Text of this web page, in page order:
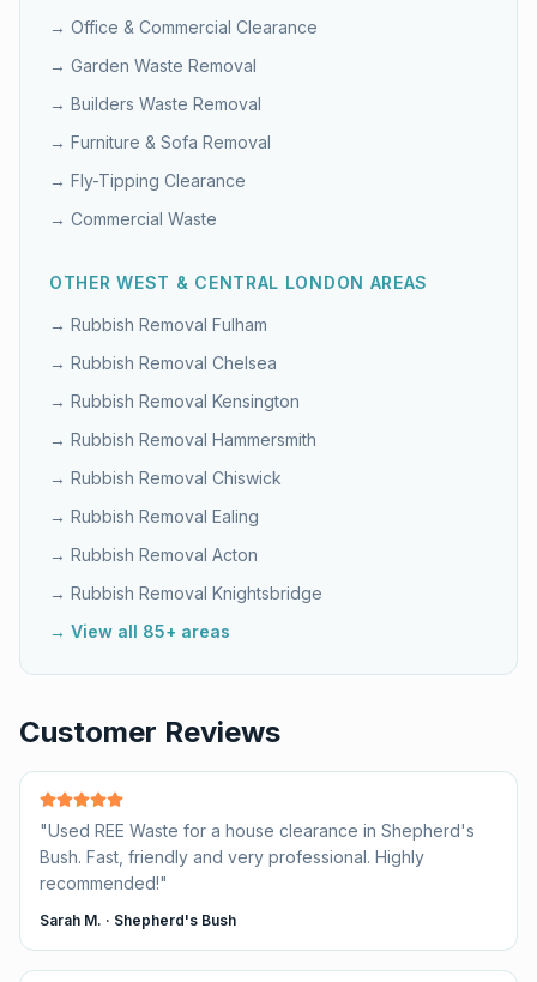
→ Office & Commercial Clearance
→ Garden Waste Removal
→ Builders Waste Removal
→ Furniture & Sofa Removal
→ Fly-Tipping Clearance
→ Commercial Waste
OTHERWEST & CENTRAL LONDON AREAS
→ Rubbish Removal Fulham
→ Rubbish Removal Chelsea
→ Rubbish Removal Kensington
→ Rubbish Removal Hammersmith
→ Rubbish Removal Chiswick
→ Rubbish Removal Ealing
→ Rubbish Removal Acton
→ Rubbish Removal Knightsbridge
→ View all 85+ areas
Customer Reviews
"Used REE Waste for a house clearance in Shepherd's
Bush. Fast, friendly and very professional. Highly
recommended!"
Sarah M. · Shepherd's Bush